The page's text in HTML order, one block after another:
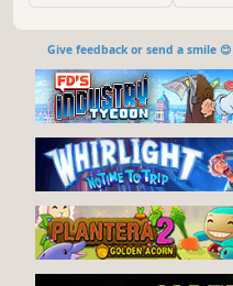
Give feedback or send a smile